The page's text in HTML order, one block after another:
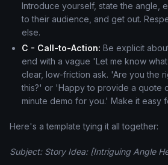
Introduce yourself, state the angle,
to their audience, and get out.
else.
C - Call-to-Action: Be explicit
end with a vague 'Let me know
clear, low-friction ask. 'Are you the
this?' or 'Happy to provide a quote
minute demo for you.' Make it easy
Here's a template tying it all together:
Subject: Story Idea: [Intriguing Angle